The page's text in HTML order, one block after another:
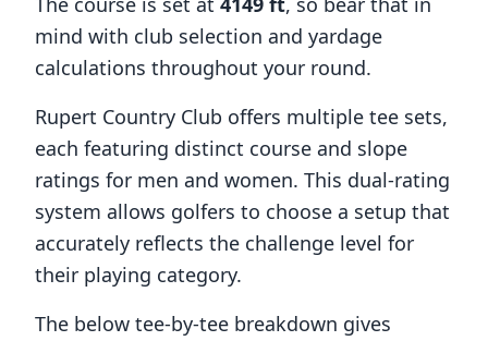
mind with club selection and yardage
calculations throughout your round.
Rupert Country Club offers multiple tee sets,
each featuring distinct course and slope
ratings for men and women. This dual-rating
system allows golfers to choose a setup that
accurately reflects the challenge level for
their playing category.
The below tee-by-tee breakdown gives